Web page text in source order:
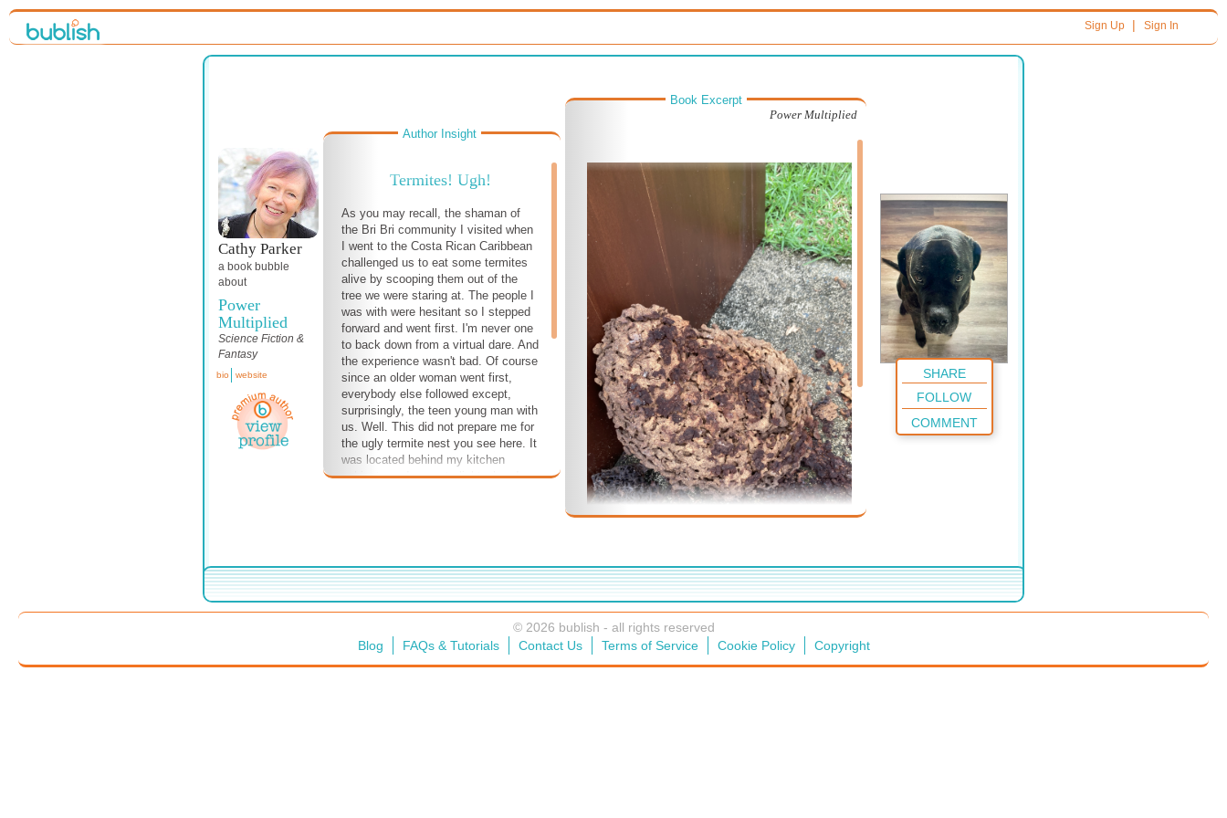
Sign Up| Sign In
Cathy Parker
a book bubble
about
Power
Multiplied
Science Fiction &
Fantasy
bio website
Author Insight
Termites! Ugh!
As you may recall, the shaman of
the Bri Bri community I visited when
I went to the Costa Rican Caribbean
challenged us to eat some termites
alive by scooping them out of the
tree we were staring at. The people I
was with were hesitant so I stepped
forward and went first. I'm never one
to back down from a virtual dare. And
the experience wasn't bad. Of course
since an older woman went first,
everybody else followed except,
surprisingly, the teen young man with
us. Well. This did not prepare me for
the ugly termite nest you see here. It
was located behind my kitchen
cabinets and came to light when I
I never ever want to see the slightest
hint of termite damage ever again
one in my bedroom. I didn't eat it.
Book Excerpt
Power Multiplied
SHARE
FOLLOW
COMMENT
© 2026 bublish - all rights reserved
Blog
FAQs & Tutorials Contact Us Terms of Service Cookie Policy Copyright